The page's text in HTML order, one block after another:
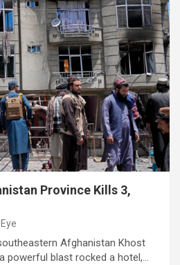
Province Kills 3,
Afghanistan Khost
powerful blast rocked a hotel,…